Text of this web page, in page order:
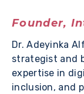
Founder,
Dr. Adeyinka
strategist and
expertise in
inclusion, and